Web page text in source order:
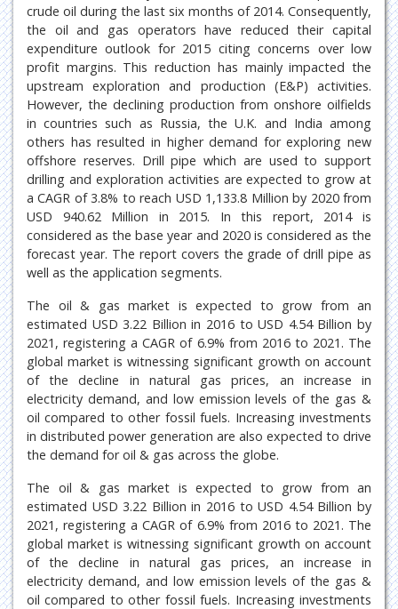
crude oil during the last six months of 2014. Consequently,
the oil and gas operators have reduced their capital
expenditure outlook for 2015 citing concerns over low
profit margins. This reduction has mainly impacted the
upstream exploration and production (E&P) activities.
However, the declining production from onshore oilfields
in countries such as Russia, the U.K. and India among
others has resulted in higher demand for exploring new
offshore reserves. Drill pipe which are used to support
drilling and exploration activities are expected to grow at
a CAGR of 3.8% to reach USD 1,133.8 Million by 2020 from
USD 940.62 Million in 2015. In this report, 2014 is
considered as the base year and 2020 is considered as the
forecast year. The report covers the grade of drill pipe as
well as the application segments.
The oil & gas market is expected to grow from an
estimated USD 3.22 Billion in 2016 to USD 4.54 Billion by
2021, registering a CAGR of 6.9% from 2016 to 2021. The
global market is witnessing significant growth on account
of the decline in natural gas prices, an increase in
electricity demand, and low emission levels of the gas &
oil compared to other fossil fuels. Increasing investments
in distributed power generation are also expected to drive
the demand for oil & gas across the globe.
The oil & gas market is expected to grow from an
estimated USD 3.22 Billion in 2016 to USD 4.54 Billion by
2021, registering a CAGR of 6.9% from 2016 to 2021. The
global market is witnessing significant growth on account
of the decline in natural gas prices, an increase in
electricity demand, and low emission levels of the gas &
oil compared to other fossil fuels. Increasing investments